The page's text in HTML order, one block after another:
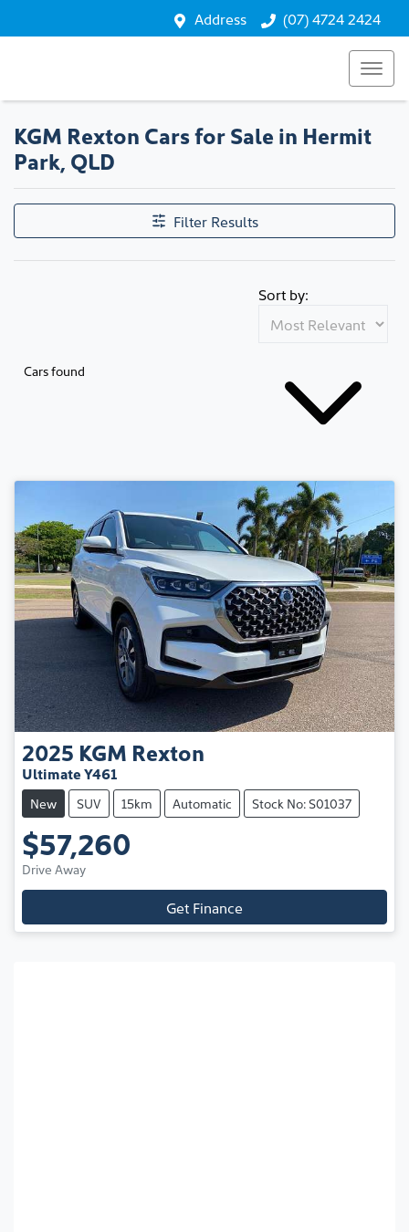
Address (07) 4724 2424
KGM Rexton Cars for Sale in Hermit
Park, QLD
Filter Results
Cars found
Sort by:
2025 KGM Rexton
Ultimate Y461
New SUV 15km Automatic Stock No: S01037
$57,260
Drive Away
Get Finance